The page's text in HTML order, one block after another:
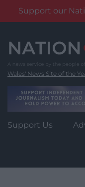
Support our
content
Wales' News Site of the
Support Us